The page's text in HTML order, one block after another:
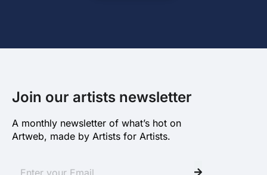
Join our artists newsletter
A monthly newsletter of what’s hot on
Artweb, made by Artists for Artists.